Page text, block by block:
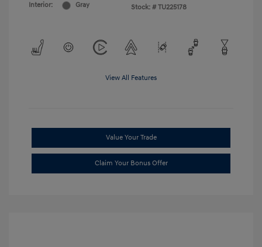
Interior:
Gray
Stock: # TU225178
View All Features
Value Your Trade
Claim Your Bonus Offer